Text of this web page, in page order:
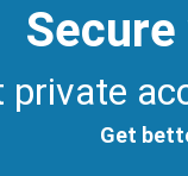
private
Get